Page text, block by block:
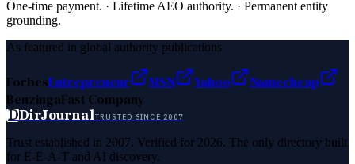
One-time payment. · Lifetime AEO authority. · Permanent entity
grounding.
As featured in global authority publications
ForbesEntrepreneur MSN Yahoo
Namecheap
BenzingaFast Company
DDirJournalTRUSTED SINCE 2007
Trust established in 2007. Verified for 2026. The only directory built
for E-E-A-T and AI discovery.